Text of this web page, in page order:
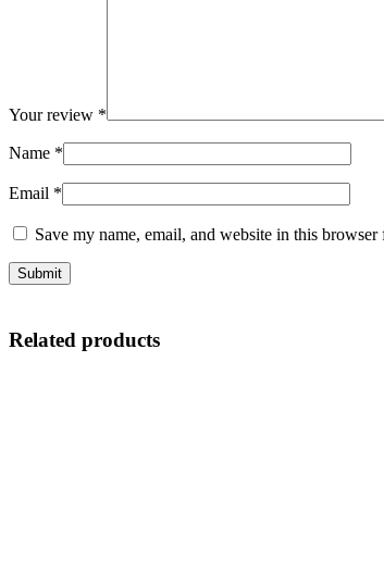
Your review *
Name *
Email *
Save my name, email, and website in this
Related products